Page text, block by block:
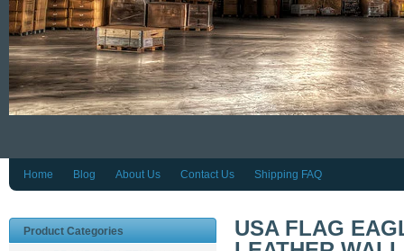
Home Blog About Us Contact Us Shipping FAQ
USA FLAG
Product Categories